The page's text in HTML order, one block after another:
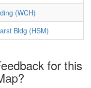
(WCH)
Bldg (HSM)
for this